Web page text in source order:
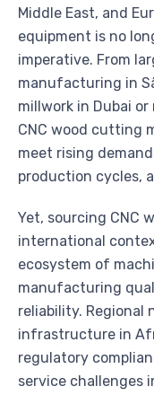
Middle East, and
equipment is no
imperative. From
manufacturing in
millwork in Dubai
CNC wood cutting
meet rising
production cycles,
Yet, sourcing CNC
international
ecosystem of
manufacturing
reliability. Regional
infrastructure in
regulatory
service challenges